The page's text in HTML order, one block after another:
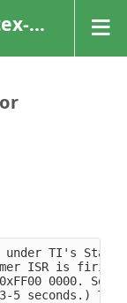
under TI's
ISR is
0000. So
seconds.)